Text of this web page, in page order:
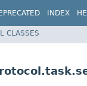
INDEX
CLASSES